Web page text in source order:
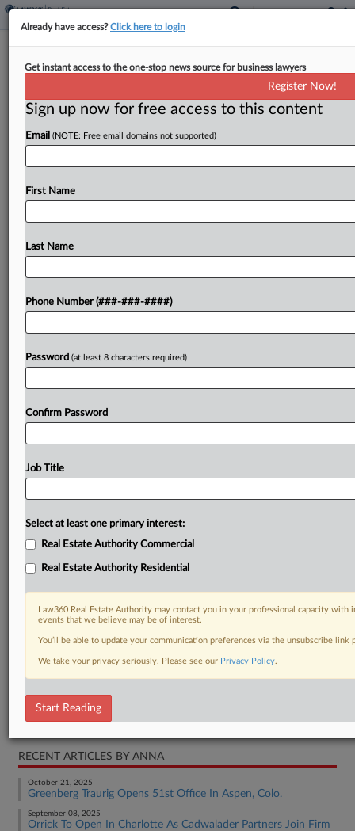
Polsinelli Lands 8-Atty Real Estate
By Anna Sanders· July 3, 2025, 3:02 PM EDT
The national real estate co-leader at ArentFox
the firm to join Polsinelli's own practice, according
To view the full article, register now.
Real Estate Authority Other
RECENT ARTICLES BY ANNA
October 21, 2025
Greenberg Traurig Opens 51st Office In Aspen, Colo.
September 08, 2025
Orrick To Open In Charlotte As Cadwalader Partners Join Firm
Already have access?Click here to login
Get instant access to the one-stop news source for business lawyers
Register Now!
Sign up now for free access to this content
Email (NOTE: Free email domains not supported)
First Name
Last Name
Phone Number (###-###-####)
Password (at least 8 characters required)
Confirm Password
Job Title
Select at least one primary interest:
Real Estate Authority Commercial
Real Estate Authority Residential
Law360 Real Estate Authority may contact you in your professional capacity
events that we believe may be of interest.
You’ll be able to update your communication preferences via the unsubscribe
We take your privacy seriously. Please see our Privacy Policy.
Start Reading